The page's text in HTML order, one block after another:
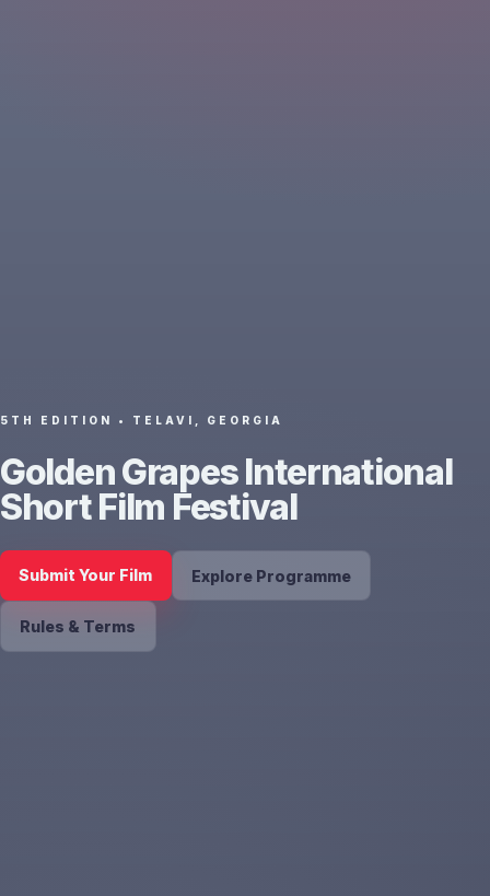
5TH EDITION • TELAVI, GEORGIA
Golden Grapes International
Short Film Festival
Submit Your Film Explore Programme
Rules & Terms